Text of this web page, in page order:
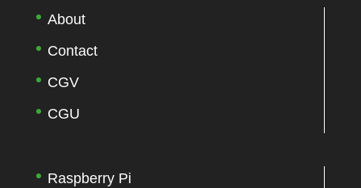
About
Contact
CGV
CGU
Raspberry Pi